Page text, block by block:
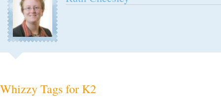
Whizzy Tags for K2